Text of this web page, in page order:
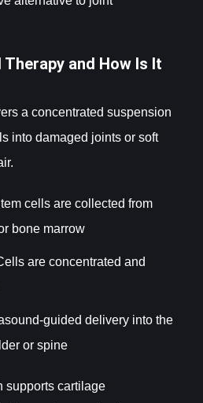
and How Is It
a concentrated suspension
into damaged joints or soft
cells are collected from
bone marrow
are concentrated and
guided delivery into the
or spine
supports cartilage